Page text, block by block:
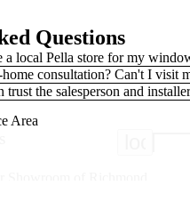
Questions
a local Pella store for my
consultation? Can't I visit
the salesperson and
Area